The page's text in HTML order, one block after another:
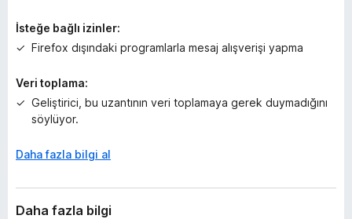
k
İsteğe bağlı izinler:
Firefox dışındaki programlarla mesaj alışverişi yapma
Veri toplama:
Geliştirici, bu uzantının veri toplamaya gerek duymadığını
söylüyor.
Daha fazla bilgi al
Daha fazla bilgi